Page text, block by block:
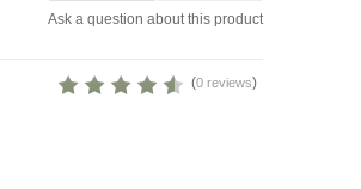
Ask a question about this product
(0 reviews)